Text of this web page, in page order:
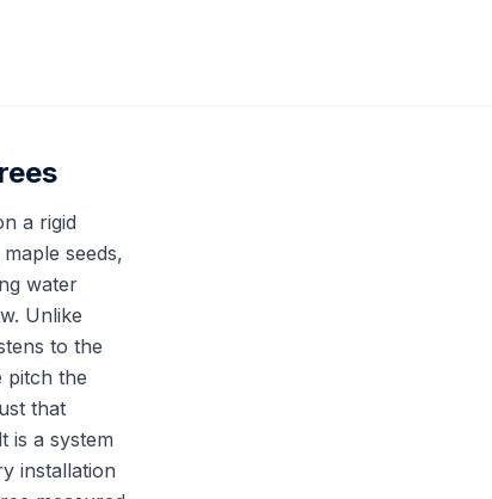
a rigid
seeds,
water
Unlike
to the
pitch the
that
is a system
installation